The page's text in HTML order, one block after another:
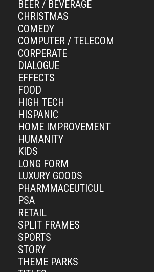
BEER / BEVERAGE
CHRISTMAS
COMEDY
COMPUTER / TELECOM
CORPERATE
DIALOGUE
EFFECTS
FOOD
HIGH TECH
HISPANIC
HOME IMPROVEMENT
HUMANITY
KIDS
LONG FORM
LUXURY GOODS
PHARMMACEUTICUL
PSA
RETAIL
SPLIT FRAMES
SPORTS
STORY
THEME PARKS